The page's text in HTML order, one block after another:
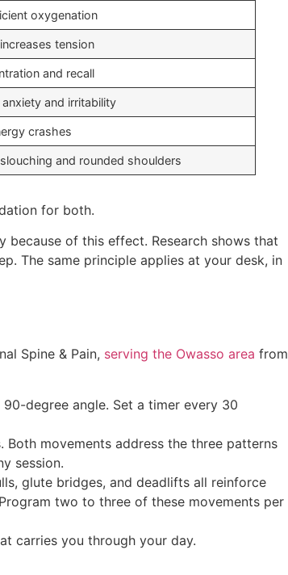
oxygenation
tension
and recall
and irritability
crashes
and rounded shoulders
for both.
of this effect. Research shows that
The same principle applies at your desk, in
Spine & Pain, serving the Owasso area from
degree angle. Set a timer every 30
movements address the three patterns
session.
glute bridges, and deadlifts all reinforce
two to three of these movements per
carries you through your day.